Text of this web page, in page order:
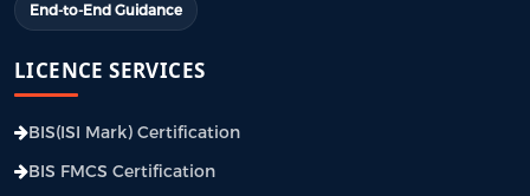
End-to-End Guidance
LICENCE SERVICES
BIS(ISI Mark) Certification
BIS FMCS Certification